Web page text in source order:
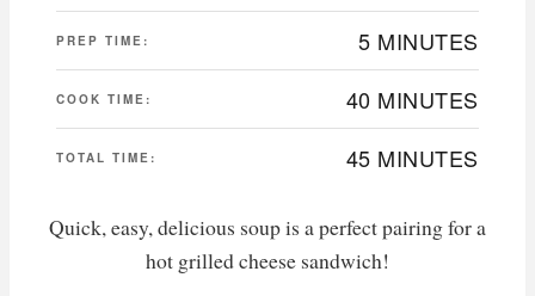
PREP TIME: 5 MINUTES
COOK TIME: 40 MINUTES
TOTAL TIME: 45 MINUTES
Quick, easy, delicious soup is a perfect pairing for a
hot grilled cheese sandwich!